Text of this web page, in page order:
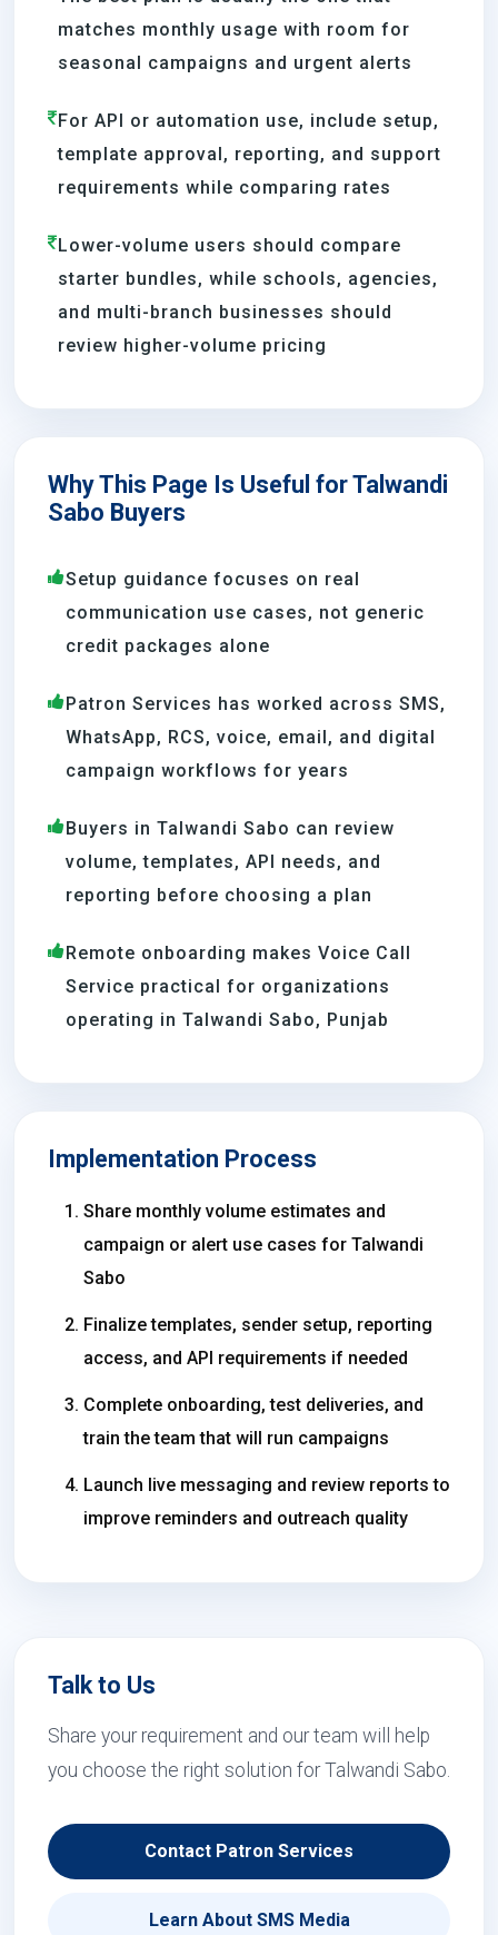
matches monthly usage with room for
seasonal campaigns and urgent alerts
For API or automation use, include setup,
template approval, reporting, and support
requirements while comparing rates
Lower-volume users should compare
starter bundles, while schools, agencies,
and multi-branch businesses should
review higher-volume pricing
Why This Page Is Useful for Talwandi
Sabo Buyers
Setup guidance focuses on real
communication use cases, not generic
credit packages alone
Patron Services has worked across SMS,
WhatsApp, RCS, voice, email, and digital
campaign workflows for years
Buyers in Talwandi Sabo can review
volume, templates, API needs, and
reporting before choosing a plan
Remote onboarding makes Voice Call
Service practical for organizations
operating in Talwandi Sabo, Punjab
Implementation Process
Share monthly volume estimates and
campaign or alert use cases for Talwandi
Sabo
Finalize templates, sender setup, reporting
access, and API requirements if needed
Complete onboarding, test deliveries, and
train the team that will run campaigns
Launch live messaging and review reports to
improve reminders and outreach quality
Talk to Us
Share your requirement and our team will help
you choose the right solution for Talwandi Sabo.
Contact Patron Services
Learn About SMS Media